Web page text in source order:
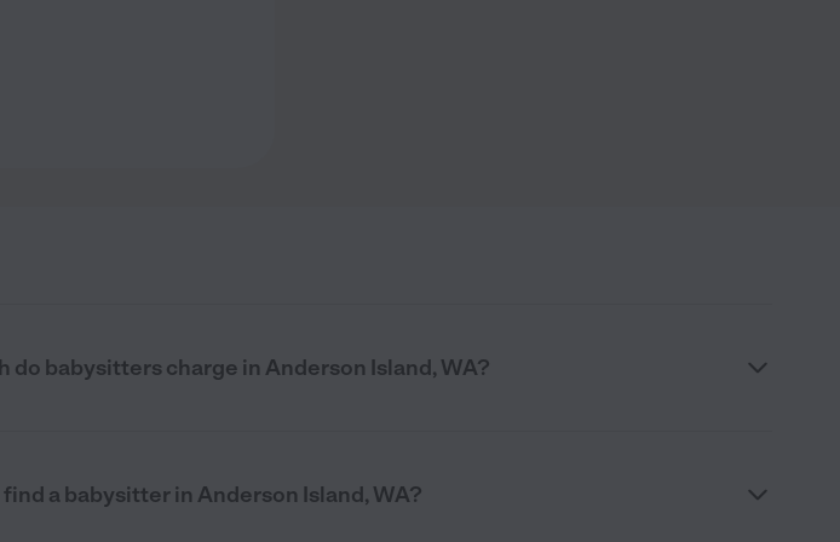
do babysitters charge in Anderson Island, WA?
find a babysitter in Anderson Island, WA?